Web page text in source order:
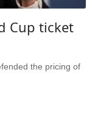
Cup ticket
the pricing of